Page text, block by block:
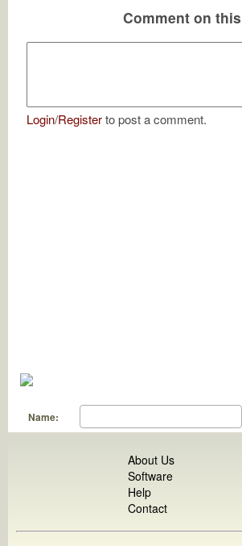
Comment on
Login/Registerto post a comment.
Name:
About Us
Software
Help
Contact